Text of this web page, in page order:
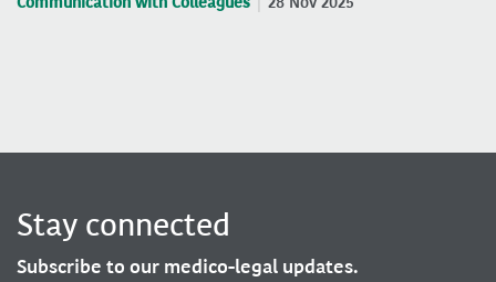
Stay connected
Subscribe to our medico-legal updates.